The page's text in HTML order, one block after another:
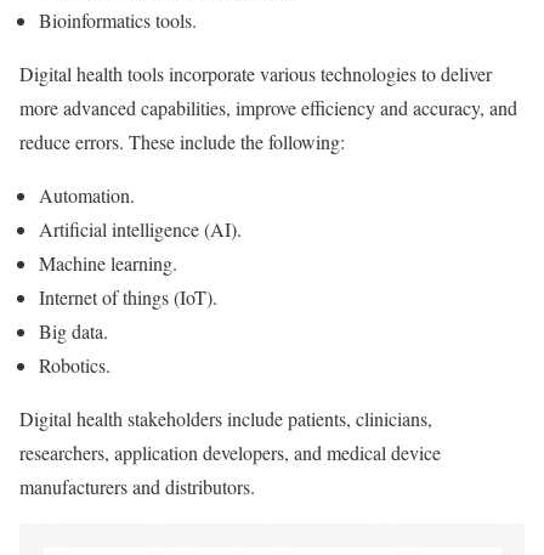
Bioinformatics tools.
Digital health tools incorporate various technologies to deliver
more advanced capabilities, improve efficiency and accuracy, and
reduce errors. These include the following:
Automation.
Artificial intelligence (AI).
Machine learning.
Internet of things (IoT).
Big data.
Robotics.
Digital health stakeholders include patients, clinicians,
researchers, application developers, and medical device
manufacturers and distributors.